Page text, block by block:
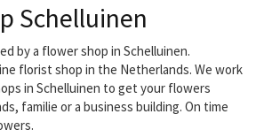
Schelluinen
by a flower shop in Schelluinen.
florist shop in the Netherlands. We work
in Schelluinen to get your flowers
familie or a business building. On time